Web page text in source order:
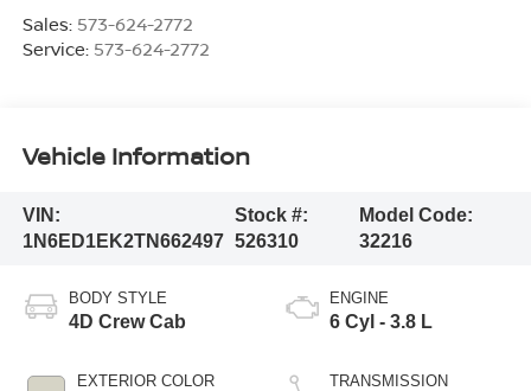
Sales: 573-624-2772
Service: 573-624-2772
Vehicle Information
VIN:
1N6ED1EK2TN662497
Stock #:
526310
Model Code:
32216
BODY STYLE
4D Crew Cab
EXTERIOR COLOR
ENGINE
6 Cyl - 3.8 L
TRANSMISSION